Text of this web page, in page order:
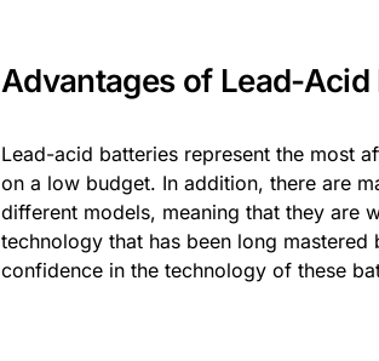
Advantages of Lead-Acid
Lead-acid batteries represent the most
on a low budget. In addition, there are
different models, meaning that they are
technology that has been long
confidence in the technology of these